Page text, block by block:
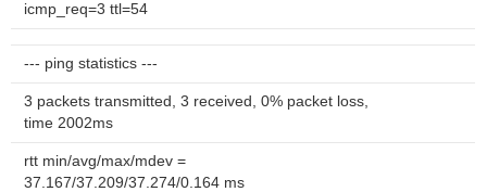
icmp_req=3 ttl=54
--- ping statistics ---
3 packets transmitted, 3 received, 0% packet loss,
time 2002ms
rtt min/avg/max/mdev =
37.167/37.209/37.274/0.164 ms